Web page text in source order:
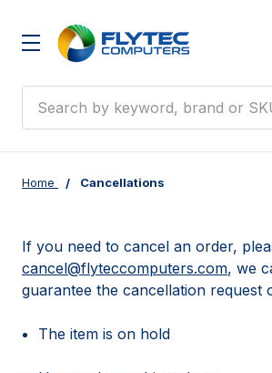
Home Cancellations
If you need to cancel an order,
cancel@flyteccomputers.com, we
guarantee the cancellation request
The item is on hold